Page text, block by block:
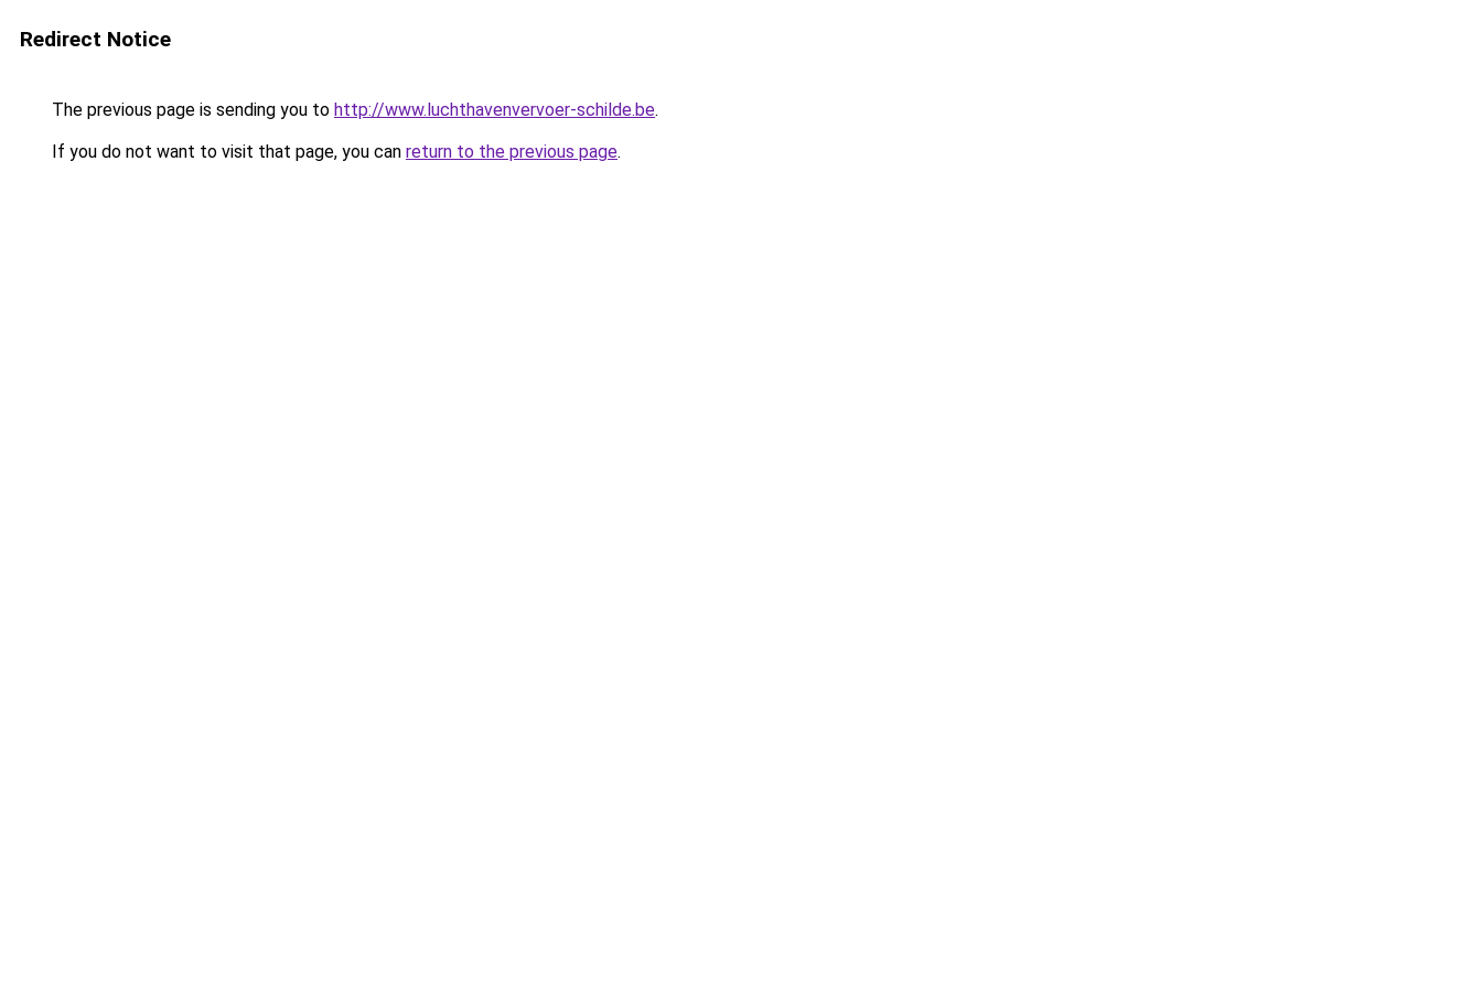
Redirect Notice
The previous page is sending you to http://www.luchthavenvervoer-schilde.be.
If you do not want to visit that page, you can return to the previous page.